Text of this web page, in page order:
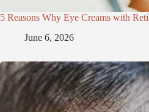
5 Reasons Why Eye Creams with
June 6, 2026